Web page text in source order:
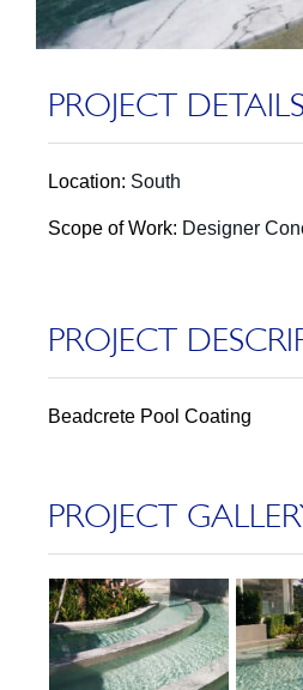
PROJECT DETAILS
Location: South
Scope of Work: Designer
PROJECT
Beadcrete Pool Coating
PROJECT